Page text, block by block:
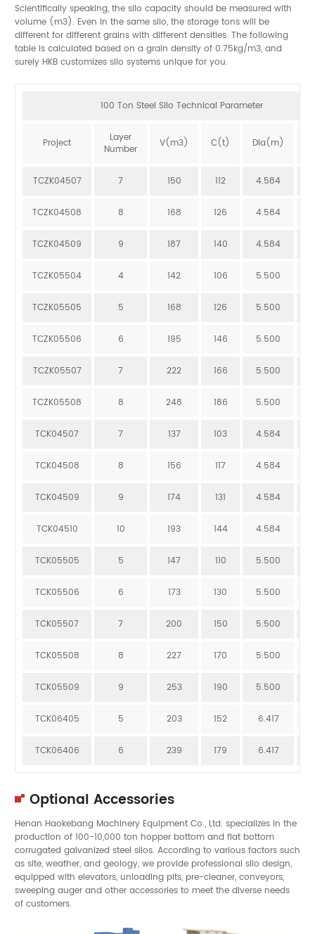
Scientifically speaking, the silo capacity should be measured with
volume (m3). Even in the same silo, the storage tons will be
different for different grains with different densities. The following
table is calculated based on a grain density of 0.75kg/m3, and
surely HKB customizes silo systems unique for you.
100 Ton Steel Silo Technical Parameter
Project
Layer
Number
V(m3) C(t) Dia(m)
TCZK04507 7 150 112 4.584
TCZK04508 8 168 126 4.584
TCZK04509 9 187 140 4.584
TCZK05504 4 142 106 5.500
TCZK05505 5 168 126 5.500
TCZK05506 6 195 146 5.500
TCZK05507 7 222 166 5.500
TCZK05508 8 248 186 5.500
TCK04507 7 137 103 4.584
TCK04508 8 156 117 4.584
TCK04509 9 174 131 4.584
TCK04510 10 193 144 4.584
TCK05505 5 147 110 5.500
TCK05506 6 173 130 5.500
TCK05507 7 200 150 5.500
TCK05508 8 227 170 5.500
TCK05509 9 253 190 5.500
TCK06405 5 203 152 6.417
TCK06406 6 239 179 6.417
Optional Accessories
Henan Haokebang Machinery Equipment Co., Ltd. specializes in the
production of 100-10,000 ton hopper bottom and flat bottom
corrugated galvanized steel silos. According to various factors such
as site, weather, and geology, we provide professional silo design,
equipped with elevators, unloading pits, pre-cleaner, conveyors,
sweeping auger and other accessories to meet the diverse needs
of customers.